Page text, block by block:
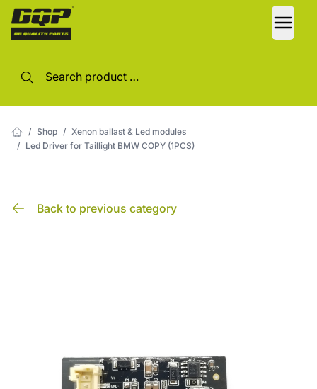
/ Shop / Xenon ballast & Led modules
/ Led Driver for Taillight BMW COPY (1PCS)
Back to previous category